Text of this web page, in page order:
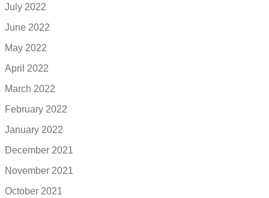
July 2022
June 2022
May 2022
April 2022
March 2022
February 2022
January 2022
December 2021
November 2021
October 2021